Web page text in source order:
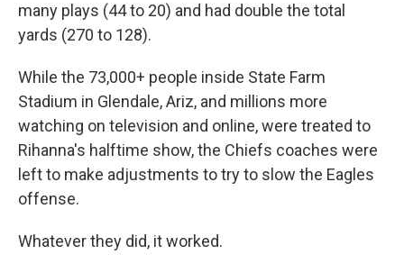
many plays (44 to 20) and had double the total
yards (270 to 128).
While the 73,000+ people inside State Farm
Stadium in Glendale, Ariz, and millions more
watching on television and online, were treated to
Rihanna's halftime show, the Chiefs coaches were
left to make adjustments to try to slow the Eagles
offense.
Whatever they did, it worked.